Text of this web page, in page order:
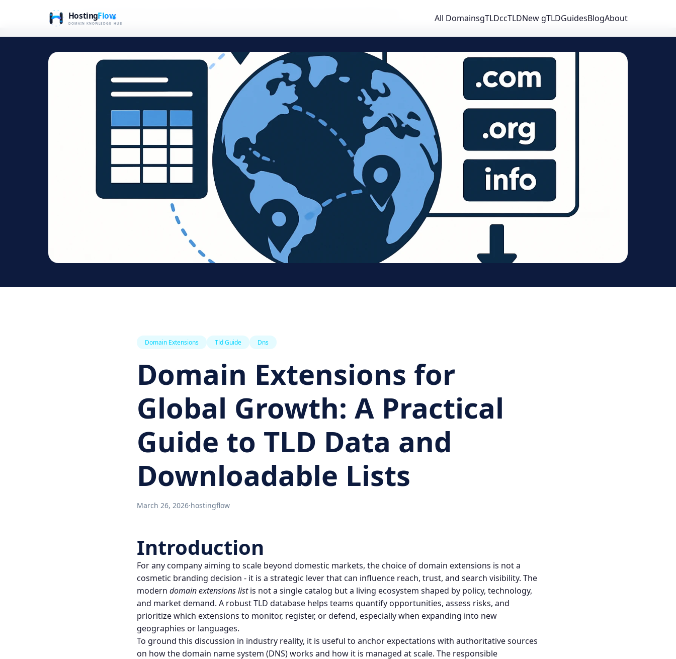
All DomainsgTLDccTLDNew gTLDGuidesBlogAbout
Home Blog Domain Extensions for Global Growth: A Practical Guide to TLD Data and Downloadable Lists
Domain Extensions Tld Guide Dns
Domain Extensions for
Global Growth: A Practical
Guide to TLD Data and
Downloadable Lists
March 26, 2026·hostingflow
Introduction
For any company aiming to scale beyond domestic markets, the choice ofdomain extensions is not a
cosmetic branding decision - it is a strategic lever that can influence reach, trust, and search visibility. The
modern domain extensionslistis not a single catalog but a living ecosystem shaped by policy, technology,
and market demand. A robustTLD database helps teams quantify opportunities, assess risks, and
prioritize which extensions to monitor, register, or defend, especially when expanding into new
geographies or languages.
To ground this discussion in industry reality, it is useful to anchor expectations with authoritative sources
on how thedomain name system (DNS) works and how it is managed at scale. The responsible